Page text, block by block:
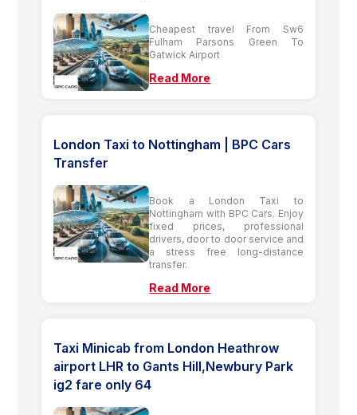
Cheapest travel From Sw6
Fulham Parsons Green To
Gatwick Airport
Read More
London Taxi to Nottingham | BPC Cars
Transfer
Book a London Taxi to
Nottingham with BPC Cars. Enjoy
fixed prices, professional
drivers, door to door service and
a stress free long-distance
transfer.
Read More
Taxi Minicab from London Heathrow
airport LHR to Gants Hill,Newbury Park
ig2 fare only 64